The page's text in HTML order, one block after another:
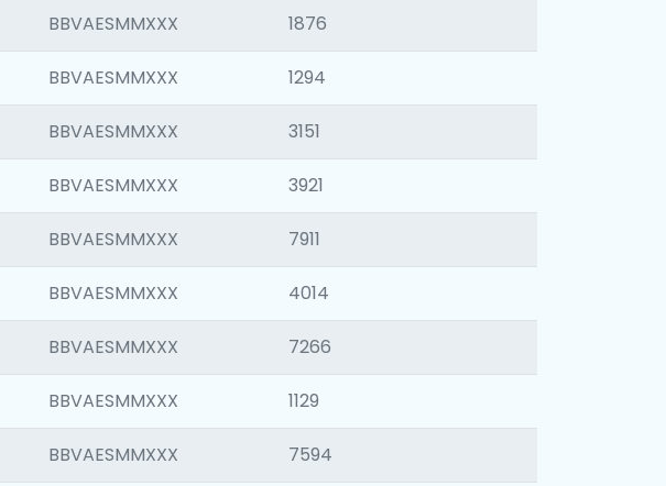
BBVAESMMXXX 1876
BBVAESMMXXX 1294
BBVAESMMXXX 3151
BBVAESMMXXX 3921
BBVAESMMXXX 7911
BBVAESMMXXX 4014
BBVAESMMXXX 7266
BBVAESMMXXX 1129
BBVAESMMXXX 7594